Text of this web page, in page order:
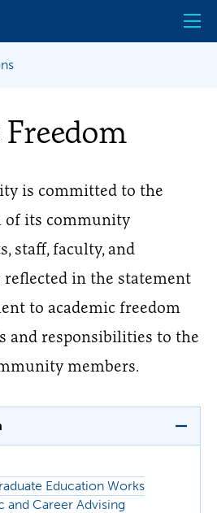
is committed to the
of its community
staff, faculty, and
in the statement
to academic freedom
and responsibilities to the
members.
Education Works
and Career Advising